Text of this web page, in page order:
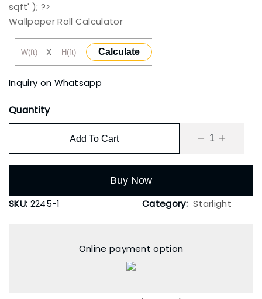
sqft' ); ?>
Wallpaper Roll Calculator
X Calculate
Inquiry on Whatsapp
Quantity
Add To Cart
Buy Now
SKU: 2245-1 Category: Starlight
Online payment option